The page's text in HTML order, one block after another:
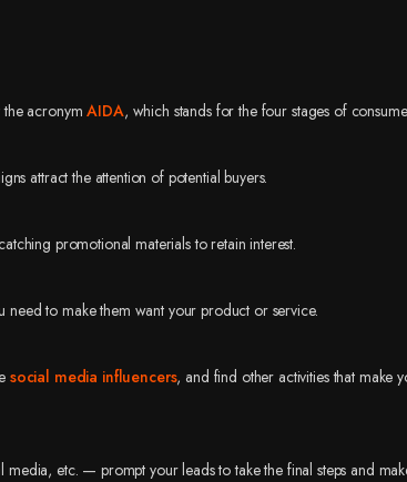
the acronymAIDA, which stands for the four stages of
attract the attention of potential buyers.
promotional materials to retain interest.
need to make them want your product or service.
social media influencers, and find other activities that make
etc. — prompt your leads to take the final steps and